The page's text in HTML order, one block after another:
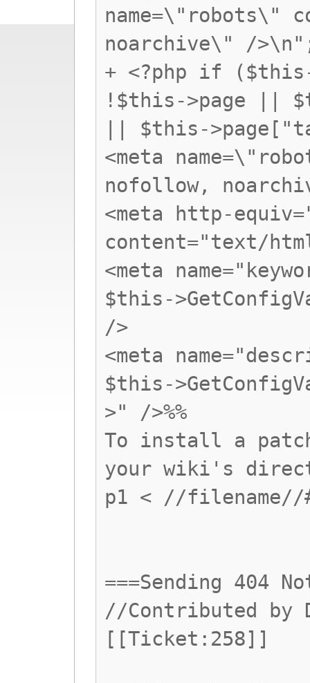
name=\"robots\"
noarchive\" /
+ <?php if
!$this->page ||
|| $this-
<meta
nofollow,
<meta http-
content="text/
<meta
$this-
/>
<meta
$this-
>" />%%
To install a
your wiki's
p1 < //filename//
===Sending 404
//Contributed by
[[Ticket:258]]